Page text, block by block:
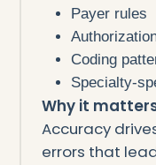
Payer rules
Coding
Specialty-
Why it
Accuracy
errors that